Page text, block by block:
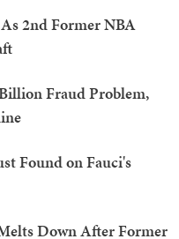
2nd Former NBA
Fraud Problem,
Found on Fauci's
Down After Former